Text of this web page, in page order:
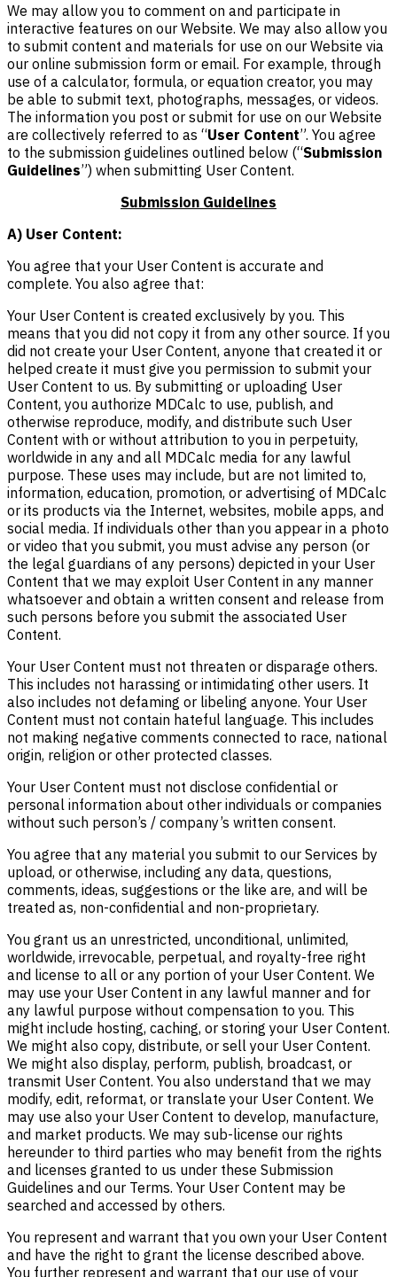
We may allow you to comment on and participate in
interactive features on our Website. We may also allow you
to submit content and materials for use on our Website via
our online submission form or email. For example, through
use of a calculator, formula, or equation creator, you may
be able to submit text, photographs, messages, or videos.
The information you post or submit for use on our Website
are collectively referred to as “User Content”. You agree
to the submission guidelines outlined below (“Submission
Guidelines”) when submitting User Content.
Submission Guidelines
A) User Content:
You agree that your User Content is accurate and
complete. You also agree that:
Your User Content is created exclusively by you. This
means that you did not copy it from any other source. If you
did not create your User Content, anyone that created it or
helped create it must give you permission to submit your
User Content to us. By submitting or uploading User
Content, you authorize MDCalc to use, publish, and
otherwise reproduce, modify, and distribute such User
Content with or without attribution to you in perpetuity,
worldwide in any and all MDCalc media for any lawful
purpose. These uses may include, but are not limited to,
information, education, promotion, or advertising of MDCalc
or its products via the Internet, websites, mobile apps, and
social media. If individuals other than you appear in a photo
or video that you submit, you must advise any person (or
the legal guardians of any persons) depicted in your User
Content that we may exploit User Content in any manner
whatsoever and obtain a written consent and release from
such persons before you submit the associated User
Content.
Your User Content must not threaten or disparage others.
This includes not harassing or intimidating other users. It
also includes not defaming or libeling anyone. Your User
Content must not contain hateful language. This includes
not making negative comments connected to race, national
origin, religion or other protected classes.
Your User Content must not disclose confidential or
personal information about other individuals or companies
without such person’s / company’s written consent.
You agree that any material you submit to our Services by
upload, or otherwise, including any data, questions,
comments, ideas, suggestions or the like are, and will be
treated as, non-confidential and non-proprietary.
You grant us an unrestricted, unconditional, unlimited,
worldwide, irrevocable, perpetual, and royalty-free right
and license to all or any portion of your User Content. We
may use your User Content in any lawful manner and for
any lawful purpose without compensation to you. This
might include hosting, caching, or storing your User Content.
We might also copy, distribute, or sell your User Content.
We might also display, perform, publish, broadcast, or
transmit User Content. You also understand that we may
modify, edit, reformat, or translate your User Content. We
may use also your User Content to develop, manufacture,
and market products. We may sub-license our rights
hereunder to third parties who may benefit from the rights
and licenses granted to us under these Submission
Guidelines and our Terms. Your User Content may be
searched and accessed by others.
You represent and warrant that you own your User Content
and have the right to grant the license described above.
You further represent and warrant that our use of your